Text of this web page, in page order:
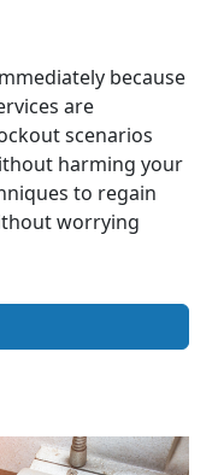
because
are
scenarios
harming your
to regain
worrying